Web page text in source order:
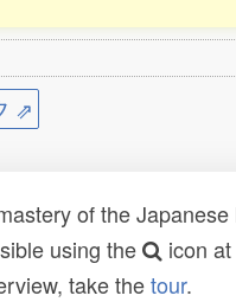
⇗
of the
using the
icon
take thetour.